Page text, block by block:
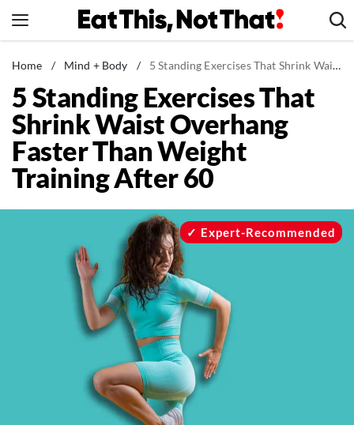
to
News
Healthy Eating
Groceries
Weight Loss
Restaurants
Mind + Body
The Books
The Newsletter
Home / Mind + Body / 5 Standing Exercises That Shrink Waist Overhang Faster Than Weight Training After 60
5 Standing Exercises That
Shrink Waist Overhang
Faster Than Weight
Training After 60
Expert-Recommended